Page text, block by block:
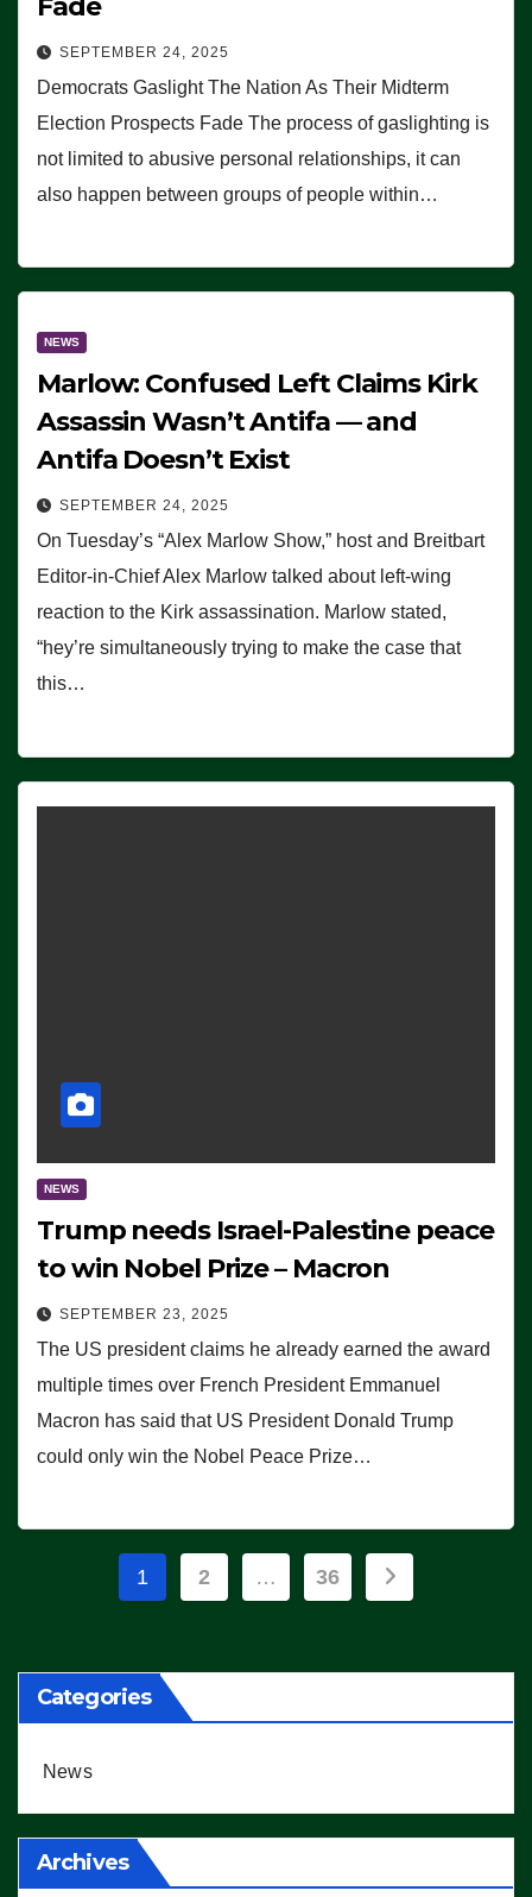
SEPTEMBER 24, 2025
Democrats Gaslight The Nation As Their Midterm
Election Prospects Fade The process of gaslighting is
not limited to abusive personal relationships, it can
also happen between groups of people within…
NEWS
Marlow: Confused Left Claims Kirk
Assassin Wasn’t Antifa — and
Antifa Doesn’t Exist
SEPTEMBER 24, 2025
On Tuesday’s “Alex Marlow Show,” host and Breitbart
Editor-in-Chief Alex Marlow talked about left-wing
reaction to the Kirk assassination. Marlow stated,
“hey’re simultaneously trying to make the case that
this…
NEWS
Trump needs Israel-Palestine peace
to win Nobel Prize – Macron
SEPTEMBER 23, 2025
The US president claims he already earned the award
multiple times over French President Emmanuel
Macron has said that US President Donald Trump
could only win the Nobel Peace Prize…
Posts
1 2 … 36
Categories
News
Archives